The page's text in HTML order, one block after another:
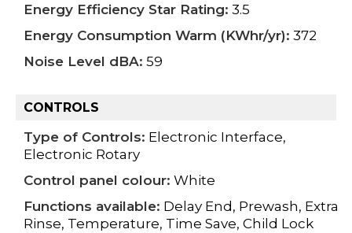
Energy Efficiency Star Rating: 3.5
Energy Consumption Warm (KWhr/yr): 372
Noise Level dBA: 59
CONTROLS
Type of Controls: Electronic Interface,
Electronic Rotary
Control panel colour: White
Functions available: Delay End, Prewash, Extra
Rinse, Temperature, Time Save, Child Lock